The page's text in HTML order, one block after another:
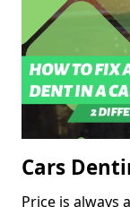
Cars
Price is always